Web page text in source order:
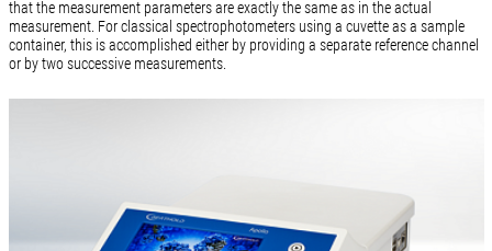
that the measurement parameters are exactly the same as in the actual
measurement. For classical spectrophotometers using a cuvette as a sample
container, this is accomplished either by providing a separate reference channel
or by two successive measurements.